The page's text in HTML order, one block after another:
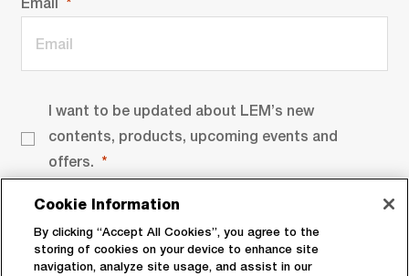
Email
I want to be updated about LEM’s new
contents, products, upcoming events and
offers.
Cookie Information
By clicking “Accept All Cookies”, you agree to the
storing of cookies on your device to enhance site
navigation, analyze site usage, and assist in our